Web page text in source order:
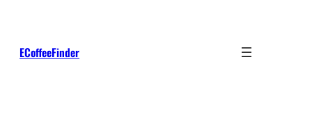
ECoffeeFinder